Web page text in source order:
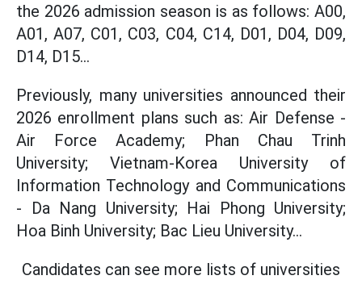
the 2026 admission season is as follows: A00,
A01, A07, C01, C03, C04, C14, D01, D04, D09,
D14, D15...
Previously, many universities announced their
2026 enrollment plans such as: Air Defense -
Air Force Academy; Phan Chau Trinh
University; Vietnam-Korea University of
Information Technology and Communications
- Da Nang University; Hai Phong University;
Hoa Binh University; Bac Lieu University...
Candidates can see more lists of universities